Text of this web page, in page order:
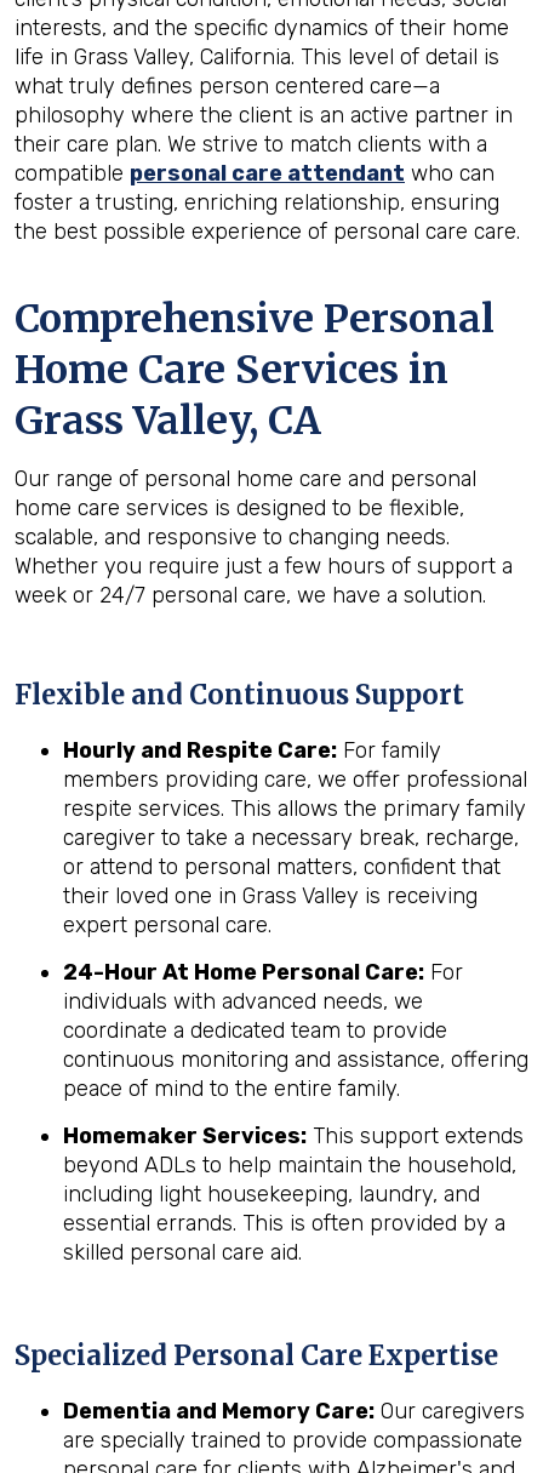
interests, and the specific dynamics of their home
life in Grass Valley, California. This level of detail is
what truly defines person centered care—a
philosophy where the client is an active partner in
their care plan. We strive to match clients with a
compatible personal care attendant who can
foster a trusting, enriching relationship, ensuring
the best possible experience of personal care care.
Comprehensive Personal
Home Care Services in
Grass Valley, CA
Our range of personal home care and personal
home care services is designed to be flexible,
scalable, and responsive to changing needs.
Whether you require just a few hours of support a
week or 24/7 personal care, we have a solution.
Flexible and Continuous Support
Hourly and Respite Care: For family
members providing care, we offer professional
respite services. This allows the primary family
caregiver to take a necessary break, recharge,
or attend to personal matters, confident that
their loved one in Grass Valley is receiving
expert personal care.
24-Hour At Home Personal Care: For
individuals with advanced needs, we
coordinate a dedicated team to provide
continuous monitoring and assistance, offering
peace of mind to the entire family.
Homemaker Services: This support extends
beyond ADLs to help maintain the household,
including light housekeeping, laundry, and
essential errands. This is often provided by a
skilled personal care aid.
Specialized Personal Care Expertise
Dementia and Memory Care: Our caregivers
are specially trained to provide compassionate